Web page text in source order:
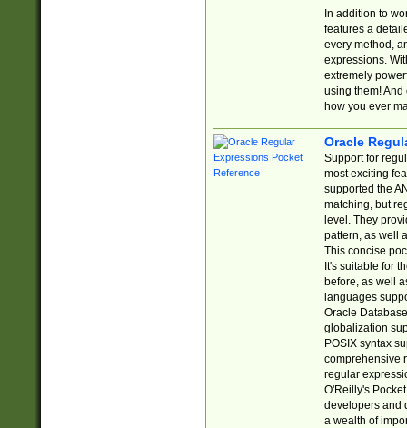
In addition to
features a
every method,
expressions.
extremely
using them! And
how you ever
Oracle
Support for
most exciting
supported the
matching, but
level. They
pattern, as well
This concise
It's suitable for
before, as well
languages
Oracle
globalization
POSIX syntax
comprehensive
regular
O'Reilly's
developers and
a wealth of